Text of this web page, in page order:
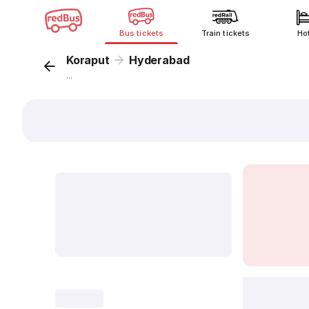
Bus tickets Train tickets
Koraput Hyderabad
...